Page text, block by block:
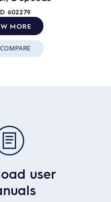
602279
MORE
COMPARE
user